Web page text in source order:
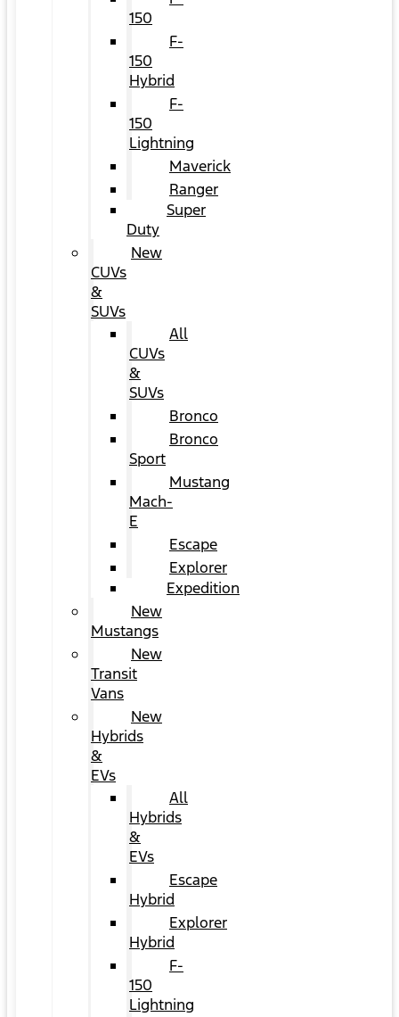
150
F-
150
Hybrid
F-
150
Lightning
Maverick
Ranger
Super
Duty
New
CUVs
&
SUVs
All
CUVs
&
SUVs
Bronco
Bronco
Sport
Mustang
Mach-
E
Escape
Explorer
Expedition
New
Mustangs
New
Transit
Vans
New
Hybrids
&
EVs
All
Hybrids
&
EVs
Escape
Hybrid
Explorer
Hybrid
F-
150
Lightning